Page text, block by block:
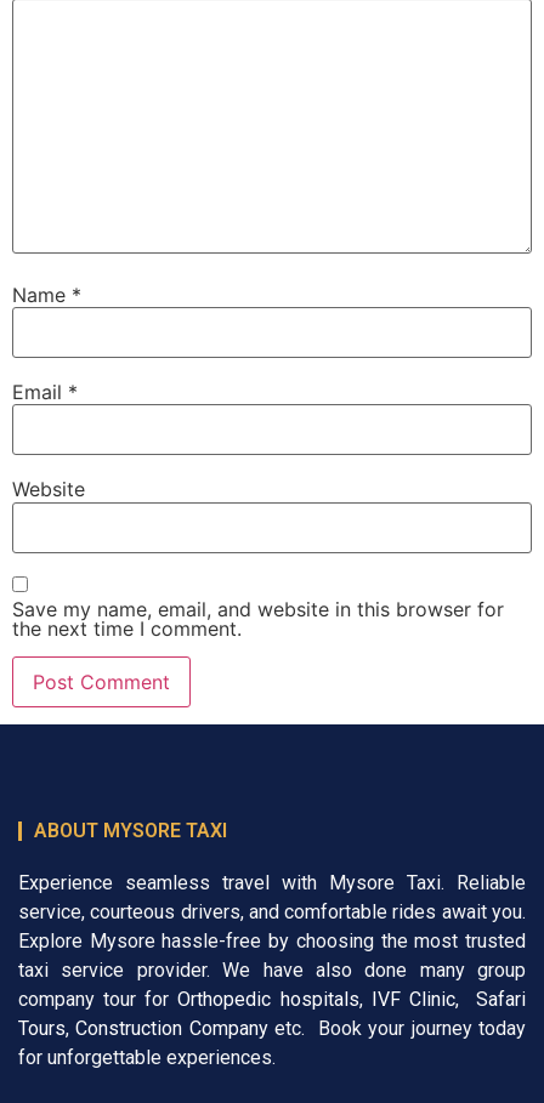
Name *
Email *
Website
Save my name, email, and website in this browser for
the next time I comment.
ABOUT MYSORE TAXI
Experience seamless travel with Mysore Taxi. Reliable
service, courteous drivers, and comfortable rides await you.
Explore Mysore hassle-free by choosing the most trusted
taxi service provider. We have also done many group
company tour forOrthopedic hospitals, IVF Clinic, Safari
Tours,Construction Companyetc. Book your journey today
for unforgettable experiences.